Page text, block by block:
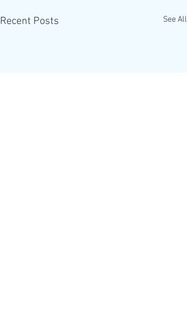
Recent Posts See All